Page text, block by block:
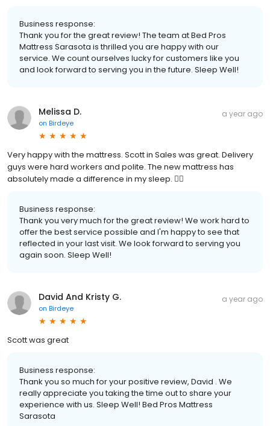
Business response:
Thank you for the great review! The team at Bed Pros
Mattress Sarasota is thrilled you are happy with our
service. We count ourselves lucky for customers like you
and look forward to serving you in the future. Sleep Well!
Melissa D.
on Birdeye
a year ago
Very happy with the mattress. Scott in Sales was great. Delivery
guys were hard workers and polite. The new mattress has
absolutely made a difference in my sleep. 👍🏼
Business response:
Thank you very much for the great review! We work hard to
offer the best service possible and I'm happy to see that
reflected in your last visit. We look forward to serving you
again soon. Sleep Well!
David And Kristy G.
on Birdeye
a year ago
Scott was great
Business response:
Thank you so much for your positive review, David . We
really appreciate you taking the time out to share your
experience with us. Sleep Well! Bed Pros Mattress
Sarasota